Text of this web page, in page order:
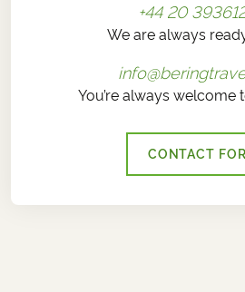
+44 20
We are always
You’re always welcome
CONTACT